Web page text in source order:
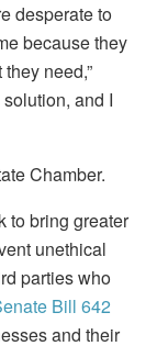
desperate to
because they
need,”
and I
Chamber.
to bring greater
unethical
parties who
Bill 642
and their